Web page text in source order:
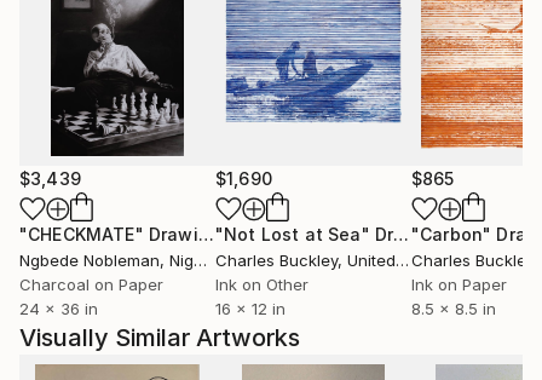
$3,439
"CHECKMATE" Drawing
Ngbede Nobleman, Nigeria
Charcoal on Paper
24 x 36 in
$1,690
"Not Lost at Sea" Drawing
Charles Buckley, United States
Ink on Other
16 x 12 in
$865
"Carbon"
Charles Buckley
Ink on Paper
8.5 x 8.5 in
Visually Similar Artworks